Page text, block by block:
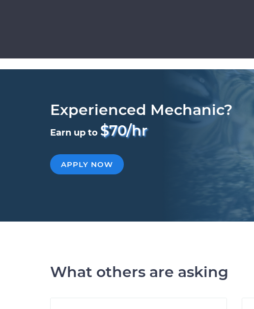
Experienced Mechanic?
Earn up to $70/hr
APPLY NOW
What others are asking